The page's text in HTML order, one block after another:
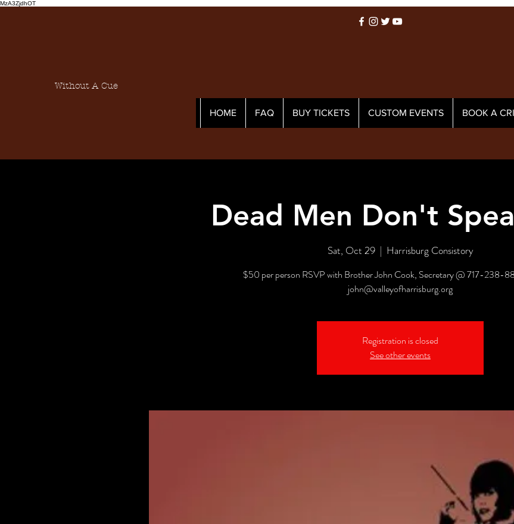
MzA3ZjdhOT
Without A Cue
HOME FAQ BUY TICKETS CUSTOM EVENTS BOOK A
Dead Men Don't
Sat, Oct 29
  |
Harrisburg Consistory
$50 per person RSVP with Brother John Cook, Secretary @ 717-238-
john@valleyofharrisburg.org
Registration is closed
See other events